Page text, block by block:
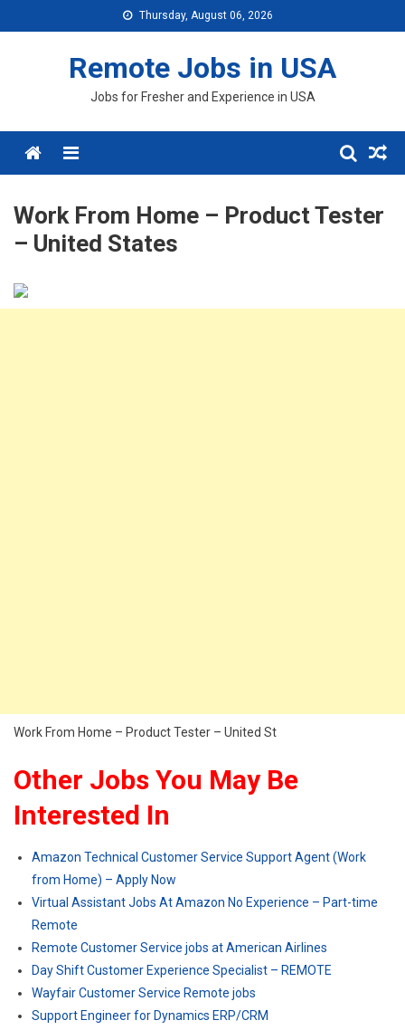
to
Thursday, August 06, 2026
Remote Jobs in USA
Jobs for Fresher and Experience in USA
Menu
Work From Home – Product Tester
– United States
Work From Home – Product Tester – United St
Other Jobs You May Be
Interested In
Amazon Technical Customer Service Support Agent (Work
from Home) – Apply Now
Virtual Assistant Jobs At Amazon No Experience – Part-time
Remote
Remote Customer Service jobs at American Airlines
Day Shift Customer Experience Specialist – REMOTE
Wayfair Customer Service Remote jobs
Support Engineer for Dynamics ERP/CRM